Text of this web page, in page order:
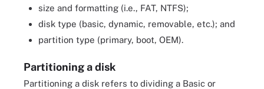
size and formatting (i.e., FAT, NTFS);
disk type (basic, dynamic, removable, etc.); and
partition type (primary, boot, OEM).
Partitioning a disk
Partitioning a disk refers to dividing a Basic or